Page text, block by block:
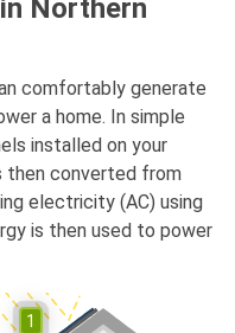
Northern
comfortably generate
a home. In simple
installed on your
then converted from
electricity (AC) using
is then used to power
1